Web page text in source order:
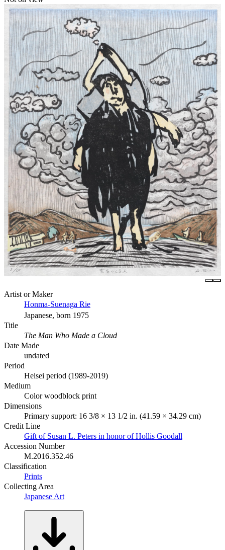
Artist or Maker
Honma-Suenaga Rie
Japanese, born 1975
Title
The Man Who Made a Cloud
Date Made
undated
Period
Heisei period (1989-2019)
Medium
Color woodblock print
Dimensions
Primary support: 16 3/8 × 13 1/2 in. (41.59 × 34.29 cm)
Credit Line
Gift of Susan L. Peters in honor of Hollis Goodall
Accession Number
M.2016.352.46
Classification
Prints
Collecting Area
Japanese Art